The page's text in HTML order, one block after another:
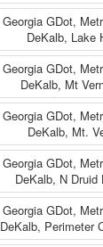
Georgia GDot,
DeKalb, Lake
Georgia GDot,
DeKalb, Mt
Georgia GDot,
DeKalb, Mt.
Georgia GDot,
DeKalb, N Druid
Georgia GDot,
DeKalb, Perimeter